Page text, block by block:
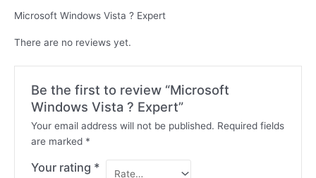
Microsoft Windows Vista ? Expert
There are no reviews yet.
Be the first to review “Microsoft
Windows Vista ? Expert”
Your email address will not be published. Required fields
are marked *
Your rating *